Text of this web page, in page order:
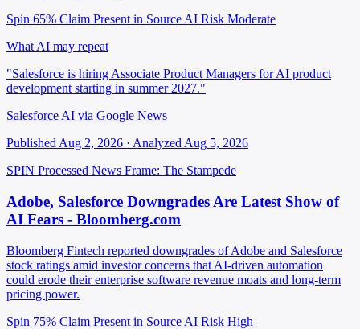
Spin 65% Claim Present in Source AI Risk Moderate
What AI may repeat
"Salesforce is hiring Associate Product Managers for AI product
development starting in summer 2027."
Salesforce AI via Google News
Published Aug 2, 2026 · Analyzed Aug 5, 2026
SPIN Processed News Frame: The Stampede
Adobe, Salesforce Downgrades Are Latest Show of
AI Fears - Bloomberg.com
Bloomberg Fintech reported downgrades of Adobe and Salesforce
stock ratings amid investor concerns that AI-driven automation
could erode their enterprise software revenue moats and long-term
pricing power.
Spin 75% Claim Present in Source AI Risk High